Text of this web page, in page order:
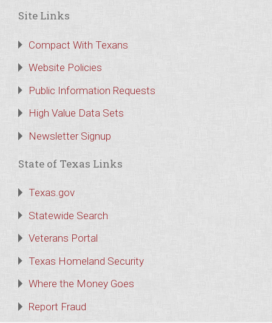
Site Links
Compact With Texans
Website Policies
Public Information Requests
High Value Data Sets
Newsletter Signup
State of Texas Links
Texas.gov
Statewide Search
Veterans Portal
Texas Homeland Security
Where the Money Goes
Report Fraud